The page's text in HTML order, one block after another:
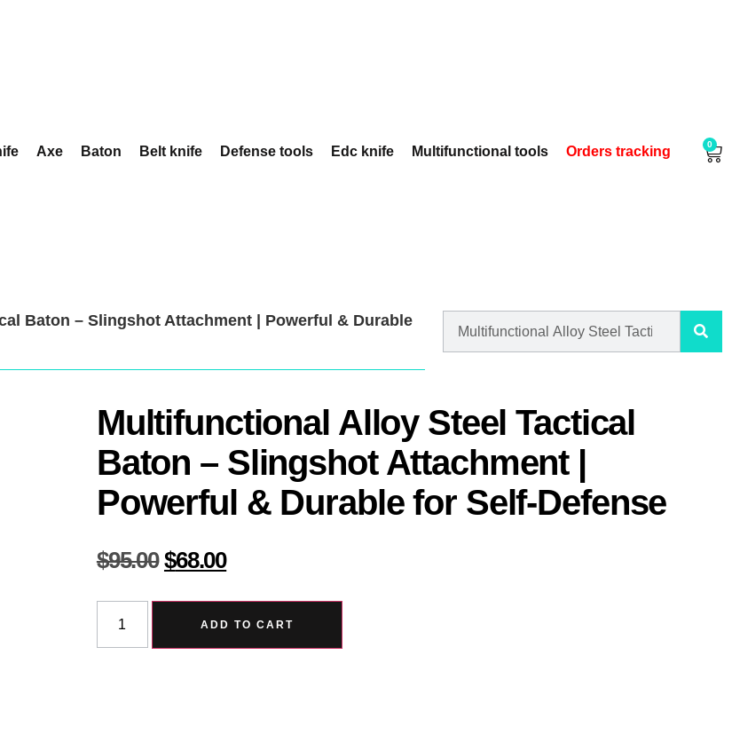
Axe Baton Belt knife Defense tools Edc knife Multifunctional tools Orders tracking 0
Baton – Slingshot Attachment | Powerful & Durable
Multifunctional Alloy Steel Tactical
Baton – Slingshot Attachment |
Powerful & Durable for Self-Defense
$95.00 $68.00
ADD TO CART